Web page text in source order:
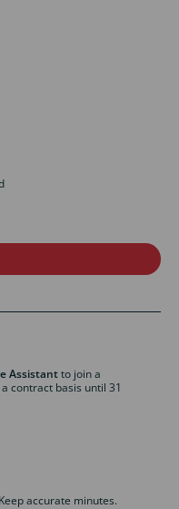
Assistantto join a
contract basis until 31
accurate minutes.